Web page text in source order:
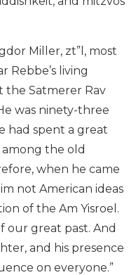
Miller, zt”l, most
Rebbe’s living
the Satmerer Rav
was ninety-three
had spent a great
the old
when he came
not American ideas
of the Am Yisroel.
our great past. And
and his presence
on everyone.”